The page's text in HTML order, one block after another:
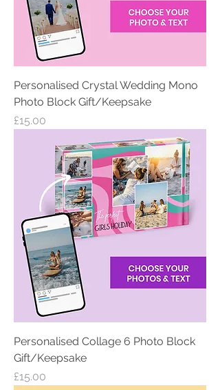
Personalised Crystal Wedding Mono
Photo Block Gift/Keepsake
Price
£15.00
Personalised Collage 6 Photo Block
Gift/Keepsake
Price
£15.00